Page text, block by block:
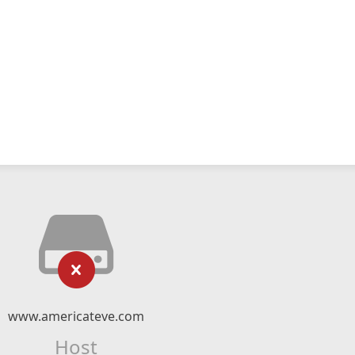
www.americateve.com
Host